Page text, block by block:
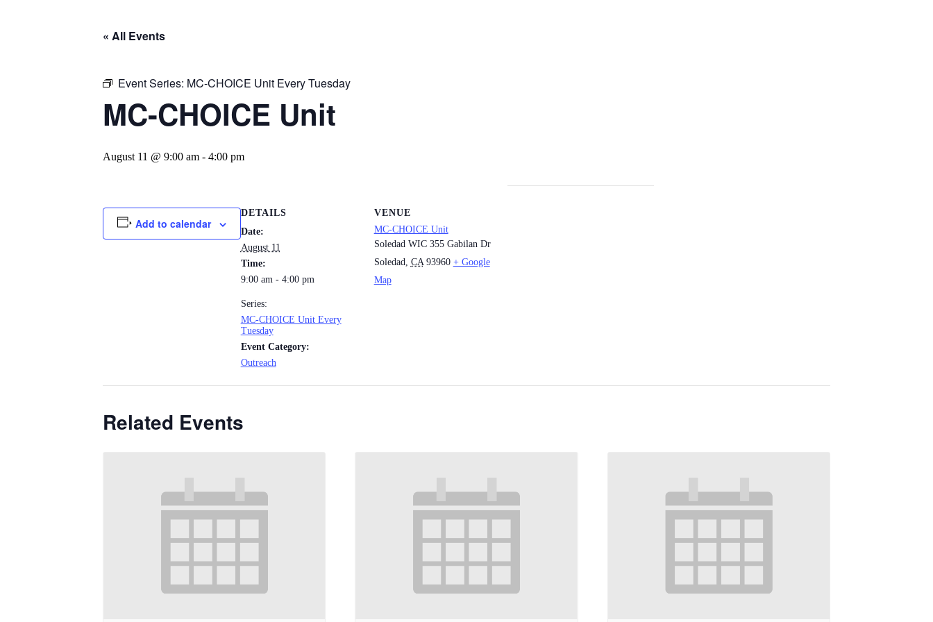
« All Events
Event Series: MC-CHOICE Unit Every Tuesday
MC-CHOICE Unit
August 11 @ 9:00 am - 4:00 pm
Add to calendar
DETAILS
Date:
August 11
Time:
9:00 am - 4:00 pm
Series:
MC-CHOICE Unit Every
Tuesday
Event Category:
Outreach
VENUE
MC-CHOICE Unit
Soledad WIC 355 Gabilan Dr
Soledad, CA 93960 + Google
Map
Related Events